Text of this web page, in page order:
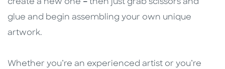
create a new one – then just grab scissors and
glue and begin assembling your own unique
artwork.
Whether you’re an experienced artist or you’re